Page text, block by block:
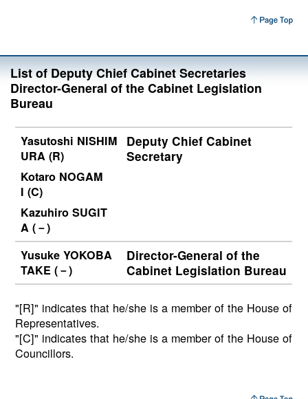
List of Deputy Chief Cabinet Secretaries
Director-General of the Cabinet Legislation
Bureau
Yasutoshi NISHIM
URA (R)
Deputy Chief Cabinet
Secretary
Kotaro NOGAM
I (C)
Kazuhiro SUGIT
A (－)
Yusuke YOKOBA
TAKE (－)
Director-General of the
Cabinet Legislation Bureau
"[R]" indicates that he/she is a member of the House of
Representatives.
"[C]" indicates that he/she is a member of the House of
Councillors.